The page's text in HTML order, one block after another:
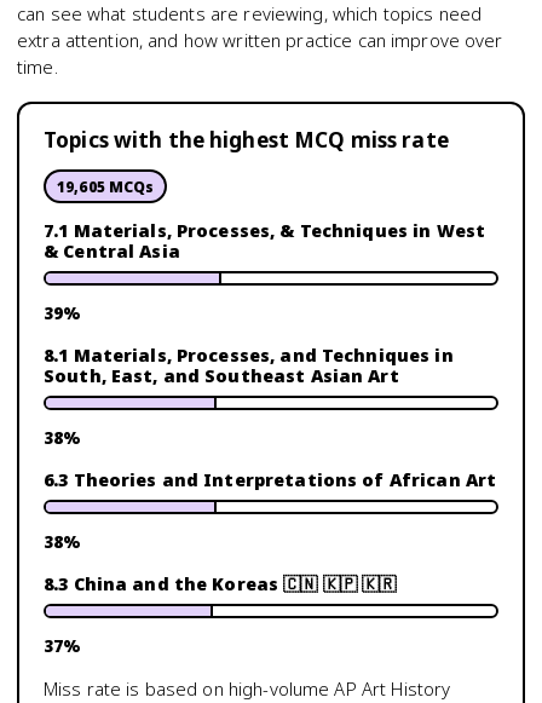
can see what students are reviewing, which topics need
extra attention, and how written practice can improve over
time.
Topics with the highest MCQ miss rate
19,605MCQs
7.1 Materials, Processes, & Techniques in West
& Central Asia
39%
8.1 Materials, Processes, and Techniques in
South, East, and Southeast Asian Art
38%
6.3 Theories and Interpretations of African Art
38%
8.3 China and the Koreas 🇨🇳 🇰🇵 🇰🇷
37%
Miss rate is based on high-volumeAP Art History